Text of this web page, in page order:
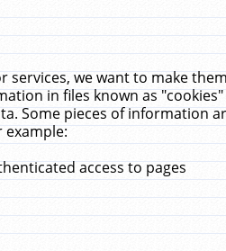
services, we want to make
in files known as
Some pieces of information
example:
access to pages